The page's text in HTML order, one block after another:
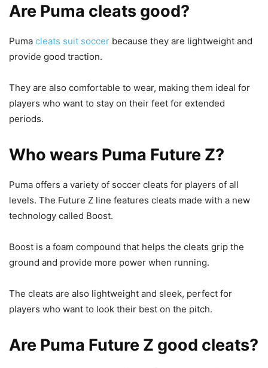
Are Puma cleats good?
Puma cleats suit soccer because they are lightweight and
provide good traction.
They are also comfortable to wear, making them ideal for
players who want to stay on their feet for extended
periods.
Who wears Puma Future Z?
Puma offers a variety of soccer cleats for players of all
levels. The Future Z line features cleats made with a new
technology called Boost.
Boost is a foam compound that helps the cleats grip the
ground and provide more power when running.
The cleats are also lightweight and sleek, perfect for
players who want to look their best on the pitch.
Are Puma Future Z good cleats?